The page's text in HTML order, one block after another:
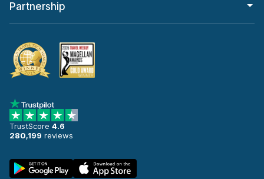
Partnership
TrustScore 4.6
280,199 reviews